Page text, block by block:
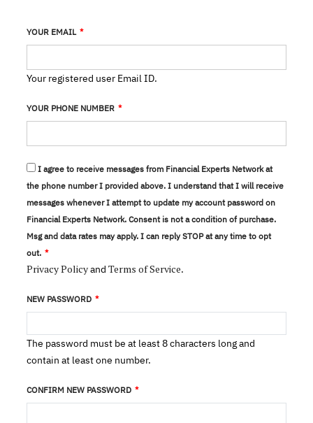
YOUR EMAIL
Your registered user Email ID.
YOUR PHONE NUMBER
I agree to receive messages from Financial Experts Network at
the phone number I provided above. I understand that I will receive
messages whenever I attempt to update my account password on
Financial Experts Network. Consent is not a condition of purchase.
Msg and data rates may apply. I can reply STOP at any time to opt
out.
Privacy Policyand Terms of Service.
NEW PASSWORD
The password must be at least 8 characters long and
contain at least one number.
CONFIRM NEW PASSWORD